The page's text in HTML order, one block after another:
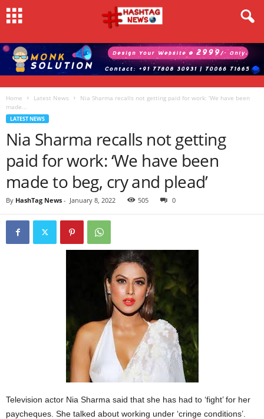
Home Latest News
Nia Sharma recalls not getting paid for work: ‘We have been
made...
LATEST NEWS
Nia Sharma recalls not getting
paid for work: ‘We have been
made to beg, cry and plead’
By HashTag News - January 8, 2022 505 0
Television actor Nia Sharma said that she has had to ‘fight’ for her
paycheques. She talked about working under ‘cringe conditions’.